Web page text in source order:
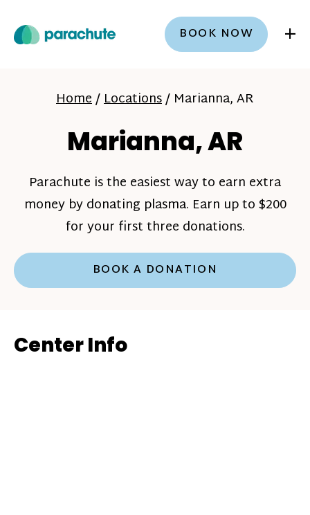
BOOK NOW +
Home/Locations/ Marianna, AR
Marianna, AR
Parachute is the easiest way to earn extra
money by donating plasma. Earn up to $200
for your first three donations.
BOOK A DONATION
Center Info